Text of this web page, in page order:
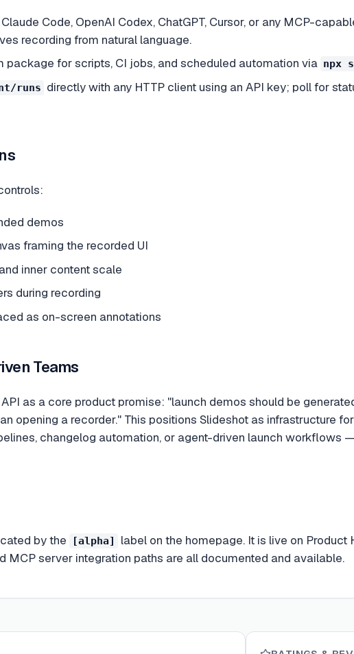
Code, OpenAI Codex, ChatGPT, Cursor, or any MCP-
recording from natural language.
package for scripts, CI jobs, and scheduled automation via npx
runs directly with any HTTP client using an API key; poll for
demos
framing the recorded UI
inner content scale
during recording
as on-screen annotations
Teams
as a core product promise: "launch demos should be
opening a recorder." This positions Slideshot as infrastructure
changelog automation, or agent-driven launch workflows
by the [alpha] label on the homepage. It is live on
MCP server integration paths are all documented and available.